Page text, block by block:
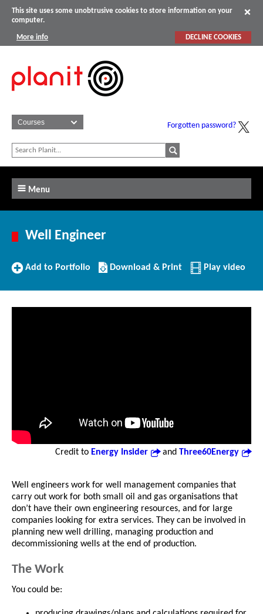
This site uses some unobtrusive cookies to store information on your
computer.
More info DECLINE COOKIES
Forgotten password?
Menu
Well Engineer
Add
Add to Portfolio
Download/Print
this
Download & Print Play video
Credit to Energy Insider and Three60Energy
Well engineers work for well management companies that
carry out work for both small oil and gas organisations that
don’t have their own engineering resources, and for large
companies looking for extra services. They can be involved in
planning new well drilling, managing production and
decommissioning wells at the end of production.
The Work
You could be: